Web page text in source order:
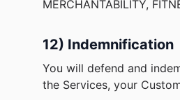
MERCHANTABILITY,
12) Indemnification
You will defend and
the Services, your